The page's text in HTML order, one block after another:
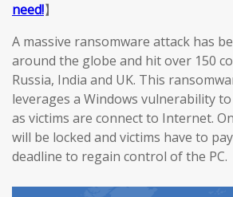
need!】
A massive ransomware attack has
around the globe and hit over 150
Russia, India and UK. This
leverages a Windows vulnerability
as victims are connect to Internet.
will be locked and victims have to
deadline to regain control of the PC.